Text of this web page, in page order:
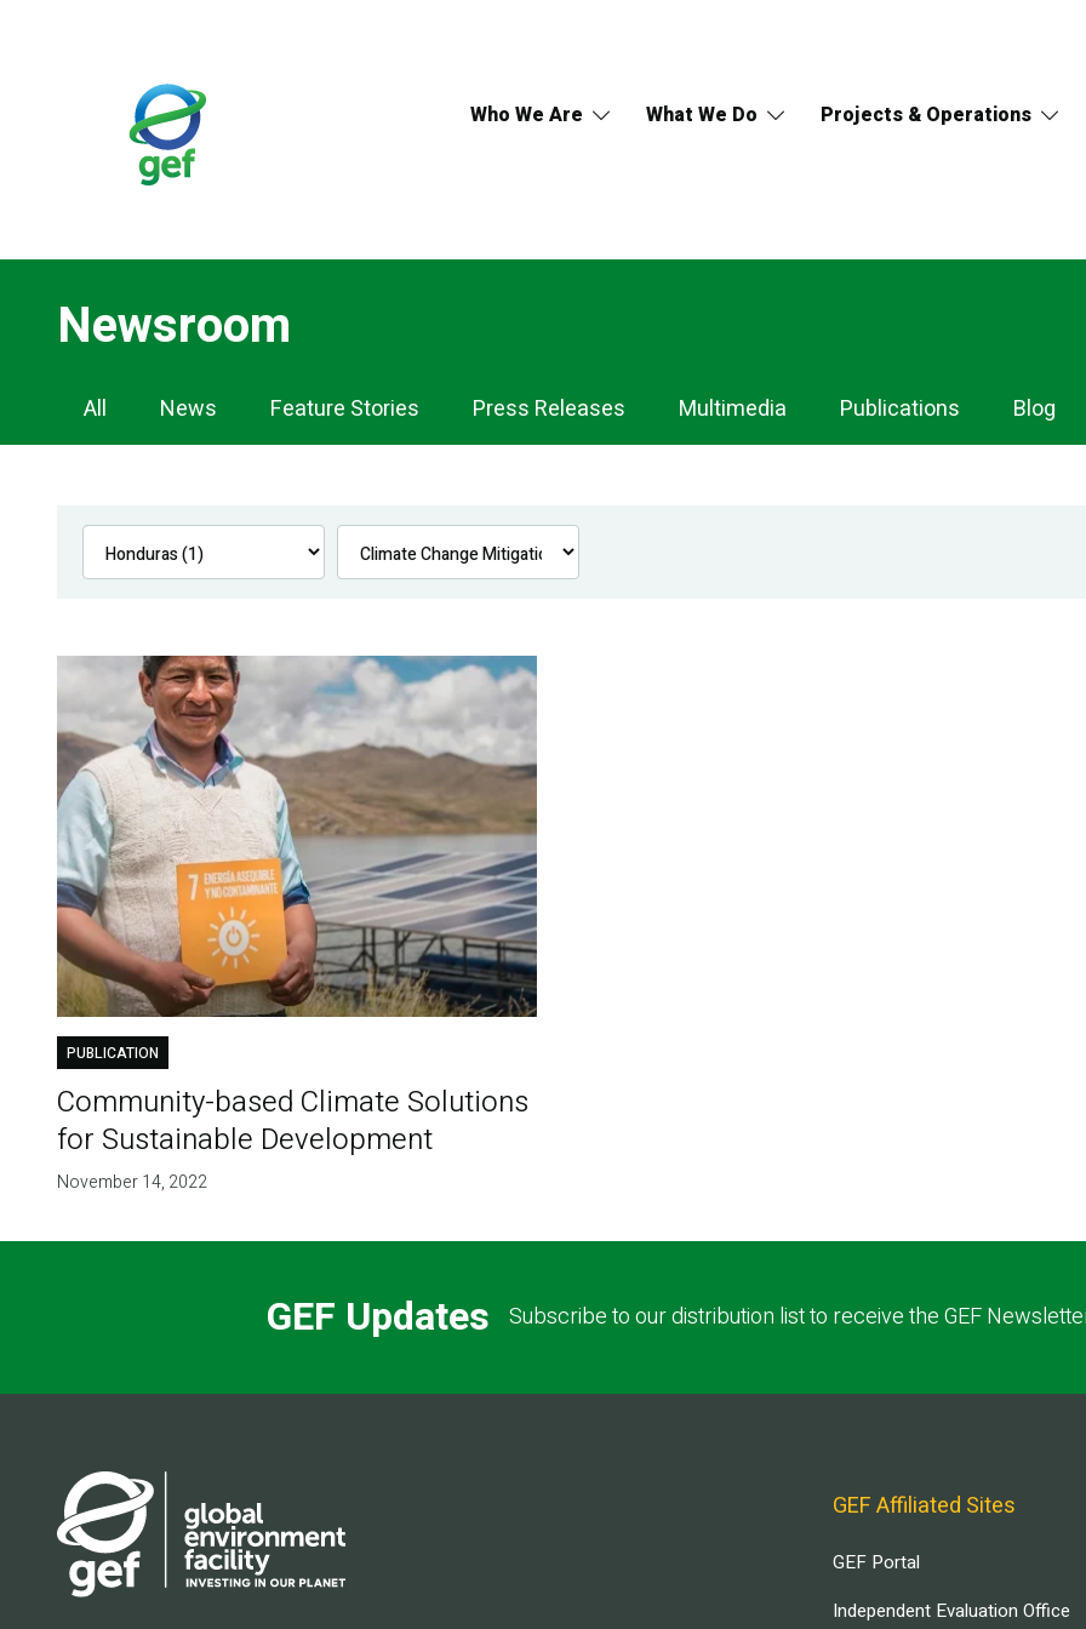
Who We Are What We Do Projects & Operations
Newsroom
Newsroom
Navigation
All News Feature Stories Press Releases Multimedia Publications Blog
PUBLICATION
Community-based Climate Solutions
for Sustainable Development
November 14, 2022
GEF Updates Subscribe to our distribution list to receive the GEF
GEF Affiliated Sites
GEF Portal
Independent Evaluation Office